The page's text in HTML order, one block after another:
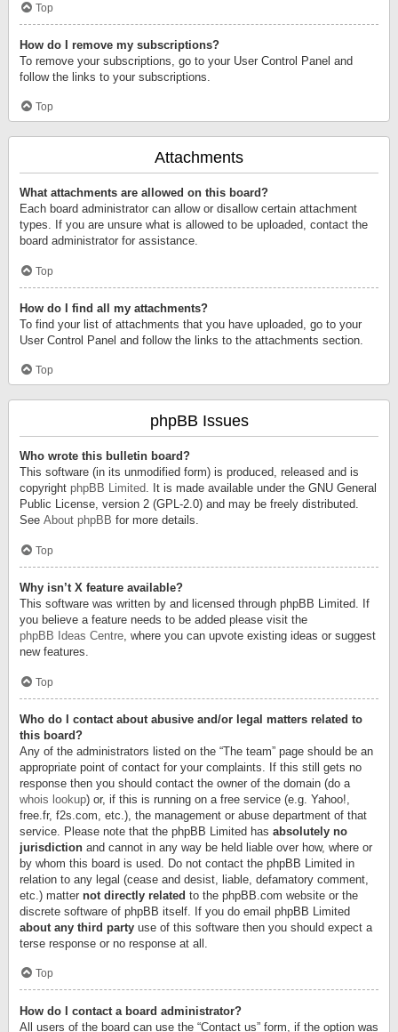
Top
How do I remove my subscriptions?
To remove your subscriptions, go to your User Control Panel and
follow the links to your subscriptions.
Top
Attachments
What attachments are allowed on this board?
Each board administrator can allow or disallow certain attachment
types. If you are unsure what is allowed to be uploaded, contact the
board administrator for assistance.
Top
How do I find all my attachments?
To find your list of attachments that you have uploaded, go to your
User Control Panel and follow the links to the attachments section.
Top
phpBB Issues
Who wrote this bulletin board?
This software (in its unmodified form) is produced, released and is
copyright phpBB Limited. It is made available under the GNU General
Public License, version 2 (GPL-2.0) and may be freely distributed.
See About phpBB for more details.
Top
Why isn’t X feature available?
This software was written by and licensed through phpBB Limited. If
you believe a feature needs to be added please visit the
phpBB Ideas Centre, where you can upvote existing ideas or suggest
new features.
Top
Who do I contact about abusive and/or legal matters related to
this board?
Any of the administrators listed on the “The team” page should be an
appropriate point of contact for your complaints. If this still gets no
response then you should contact the owner of the domain (do a
whois lookup) or, if this is running on a free service (e.g. Yahoo!,
free.fr, f2s.com, etc.), the management or abuse department of that
service. Please note that the phpBB Limited has absolutely no
jurisdiction and cannot in any way be held liable over how, where or
by whom this board is used. Do not contact the phpBB Limited in
relation to any legal (cease and desist, liable, defamatory comment,
etc.) matter not directly related to the phpBB.com website or the
discrete software of phpBB itself. If you do email phpBB Limited
about any third party use of this software then you should expect a
terse response or no response at all.
Top
How do I contact a board administrator?
All users of the board can use the “Contact us” form, if the option was